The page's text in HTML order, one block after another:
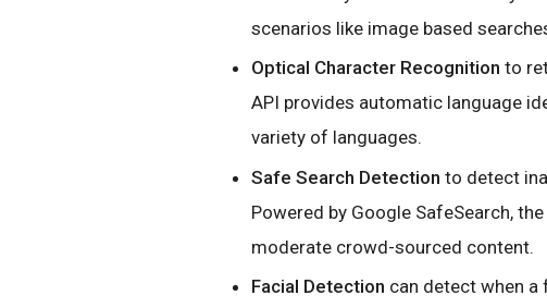
scenarios like image based
Optical Character Recognition to
API provides automatic language
variety of languages.
Safe Search Detection to detect
Powered by Google SafeSearch,
moderate crowd-sourced content.
Facial Detection can detect when a